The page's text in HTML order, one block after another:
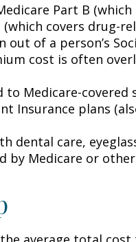
Part B
(which covers drug-
out of a person’s
cost is often
to Medicare-
Insurance plans
dental care,
by Medicare or